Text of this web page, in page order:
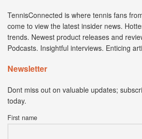
TennisConnected is where tennis fans
come to view the latest insider news.
trends. Newest product releases and
Podcasts. Insightful interviews. Enticing
Newsletter
Dont miss out on valuable updates;
today.
First name